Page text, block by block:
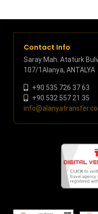
Contact Info
Saray Mah. Atatürk
107/1Alanya, ANTALYA
+90 535 726 37 63
+90 532 557 21 35